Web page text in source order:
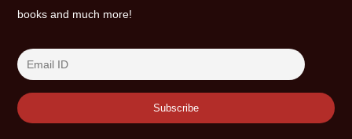
books and much more!